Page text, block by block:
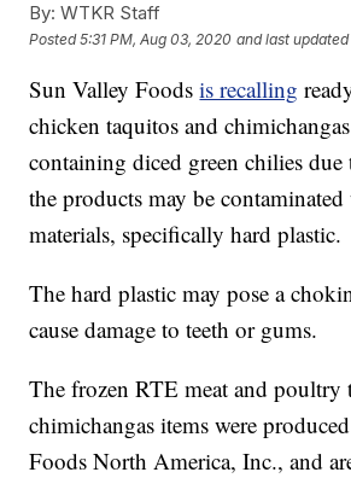
By: WTKR Staff
Posted5:31 PM, Aug 03, 2020 and last updated
Sun Valley Foodsis recalling
chicken taquitos and
containing diced green chilies due
the products may be
materials, specifically hard plastic.
The hard plastic may pose a
cause damage to teeth or gums.
The frozen RTE meat and poultry
chimichangas items were
Foods North America, Inc., and